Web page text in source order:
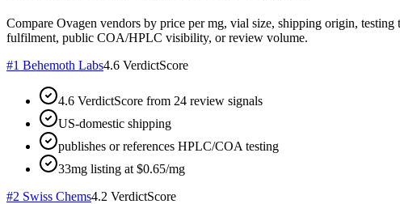
Compare Ovagen vendors by price per mg, vial size, shipping origin,
fulfilment, public COA/HPLC visibility, or review volume.
#1 Behemoth Labs4.6 VerdictScore
4.6 VerdictScore from 24 review signals
US-domestic shipping
publishes or references HPLC/COA testing
33mg listing at $0.65/mg
#2 Swiss Chems4.2 VerdictScore